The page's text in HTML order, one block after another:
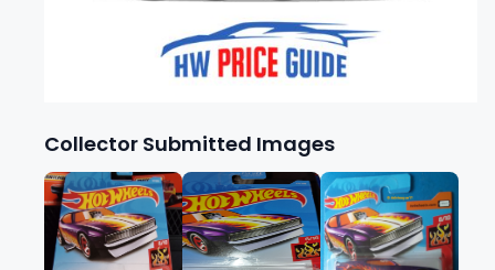
Collector Submitted Images